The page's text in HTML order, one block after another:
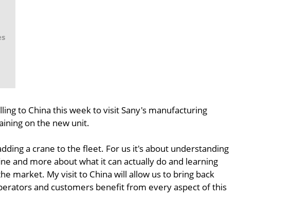
to China this week to visit Sany's manufacturing
on the new unit.
a crane to the fleet. For us it's about understanding
and more about what it can actually do and learning
market. My visit to China will allow us to bring back
and customers benefit from every aspect of this